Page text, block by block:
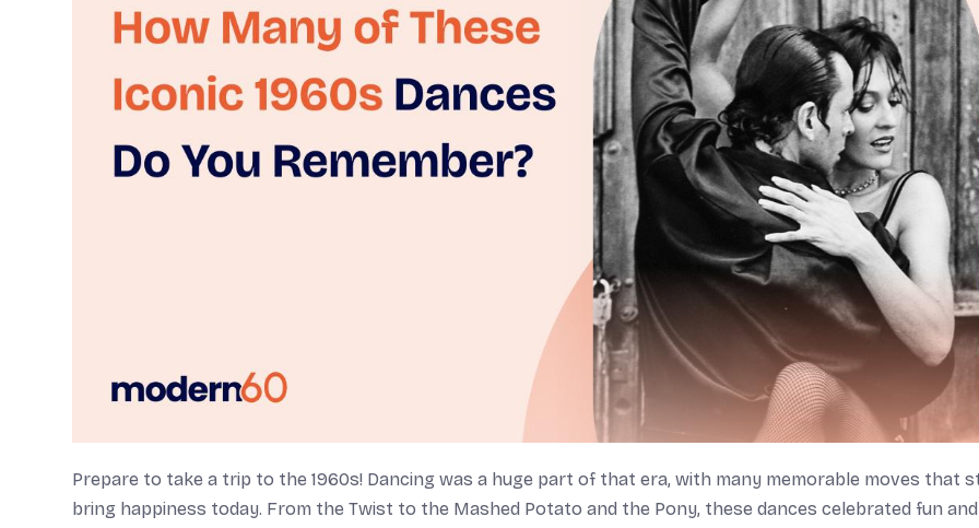
Prepare to take a trip to the 1960s! Dancing was a huge part of that era, with many memorable moves that
bring happiness today. From the Twist to the Mashed Potato and the Pony, these dances celebrated fun and